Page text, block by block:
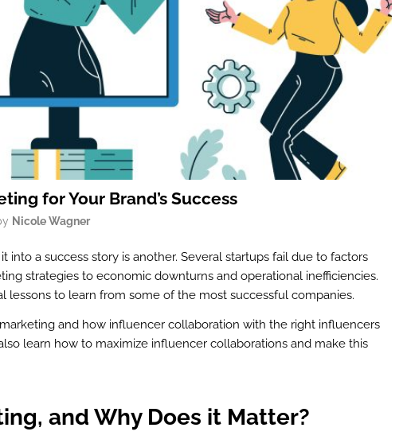
for Your Brand’s Success
Nicole Wagner
into a success story is another. Several startups fail due to factors
strategies to economic downturns and operational inefficiencies.
lessons to learn from some of the most successful companies.
and how influencer collaboration with the right influencers
learn how to maximize influencer collaborations and make this
and Why Does it Matter?